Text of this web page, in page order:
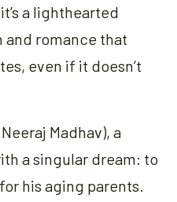
a lighthearted
romance that
even if it doesn’t
Madhav), a
a singular dream: to
his aging parents.